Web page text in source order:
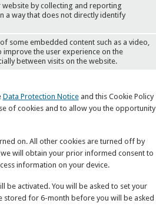
by collecting and reporting
a way that does not directly identify
some embedded content such as a video,
improve the user experience on the
between visits on the website.
Data Protection Noticeand this Cookie Policy
of cookies and to allow you the opportunity
on. All other cookies are turned off by
will obtain your prior informed consent to
information on your device.
be activated. You will be asked to set your
stored for 6-month before you will be asked